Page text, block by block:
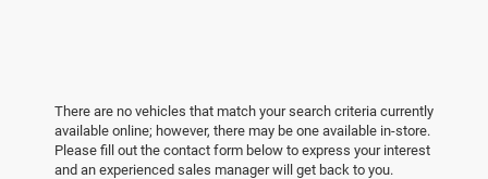
There are no vehicles that match your search criteria currently
available online; however, there may be one available in-store.
Please fill out the contact form below to express your interest
and an experienced sales manager will get back to you.